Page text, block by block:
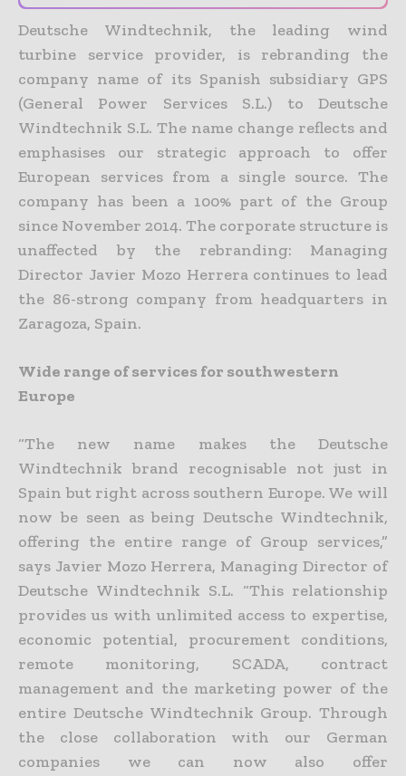
Deutsche Windtechnik, the leading wind
turbine service provider, is rebranding the
company name of its Spanish subsidiary GPS
(General Power Services S.L.) to Deutsche
Windtechnik S.L. The name change reflects and
emphasises our strategic approach to offer
European services from a single source. The
company has been a 100% part of the Group
since November 2014. The corporate structure is
unaffected by the rebranding: Managing
Director Javier Mozo Herrera continues to lead
the 86-strong company from headquarters in
Zaragoza, Spain.
Wide range of services for southwestern
Europe
“The new name makes the Deutsche
Windtechnik brand recognisable not just in
Spain but right across southern Europe. We will
now be seen as being Deutsche Windtechnik,
offering the entire range of Group services,”
says Javier Mozo Herrera, Managing Director of
Deutsche Windtechnik S.L. “This relationship
provides us with unlimited access to expertise,
economic potential, procurement conditions,
remote monitoring, SCADA, contract
management and the marketing power of the
entire Deutsche Windtechnik Group. Through
the close collaboration with our German
companies we can now also offer